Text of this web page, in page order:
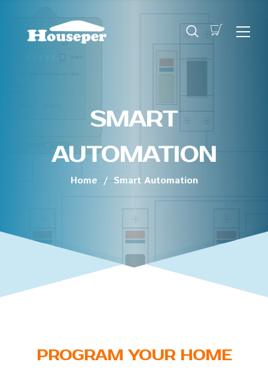
SMART
AUTOMATION
Home / Smart Automation
PROGRAM YOUR HOME